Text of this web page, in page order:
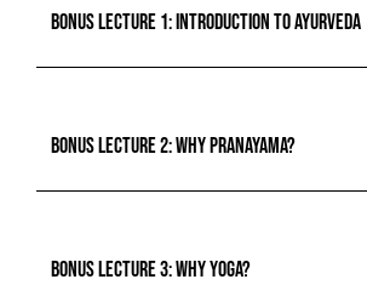
BONUS lecture 1: Introduction To Ayurveda
BONUS lecture 2: Why Pranayama?
BONUS lecture 3: Why Yoga?